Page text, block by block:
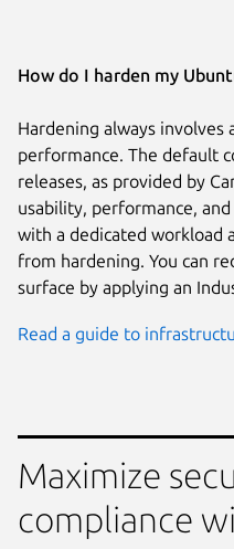
How do I harden my
Hardening always
performance. The default
releases, as provided by
usability, performance,
with a dedicated workload
from hardening. You can
surface by applying an
Read a guide to
Maximize
compliance